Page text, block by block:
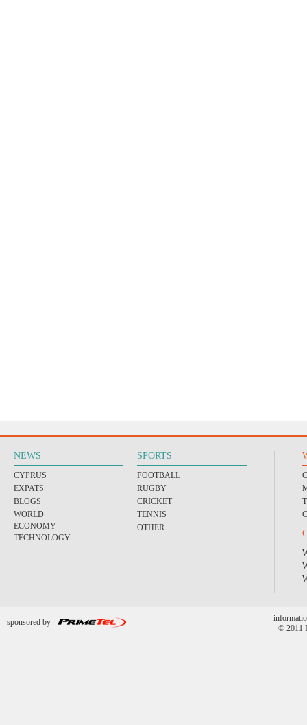
NEWS
CYPRUS
EXPATS
BLOGS
WORLD
ECONOMY
TECHNOLOGY
SPORTS
FOOTBALL
RUGBY
CRICKET
TENNIS
OTHER
sponsored by
© 2011